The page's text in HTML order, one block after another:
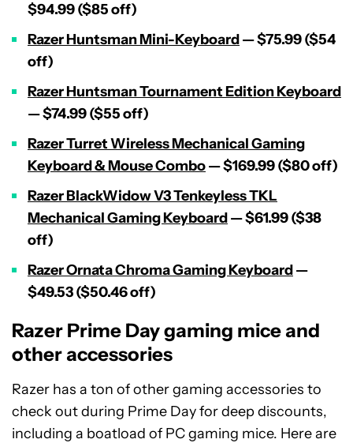
$94.99 ($85 off)
Razer Huntsman Mini-Keyboard— $75.99 ($54
off)
Razer Huntsman Tournament Edition Keyboard
— $74.99 ($55 off)
Razer Turret Wireless Mechanical Gaming
Keyboard & Mouse Combo— $169.99 ($80 off)
Razer BlackWidow V3 Tenkeyless TKL
Mechanical Gaming Keyboard— $61.99 ($38
off)
Razer Ornata Chroma Gaming Keyboard—
$49.53 ($50.46 off)
Razer Prime Day gaming mice and
other accessories
Razer has a ton of other gaming accessories to
check out during Prime Day for deep discounts,
including a boatload of PC gaming mice. Here are